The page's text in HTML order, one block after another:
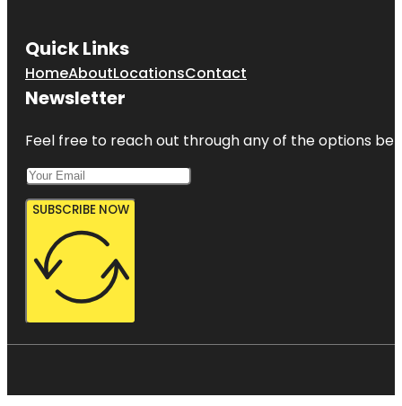
Quick Links
HomeAboutLocationsContact
Newsletter
Feel free to reach out through any of the options
SUBSCRIBE NOW